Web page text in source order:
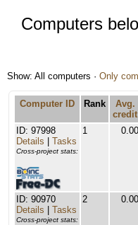
Computers
Show: All computers · Only
Computer ID Rank
Avg.
credit
ID: 97998
Details
Tasks
Cross-project stats:
1 0.00
ID: 90970
Details
Tasks
Cross-project stats:
2 0.00